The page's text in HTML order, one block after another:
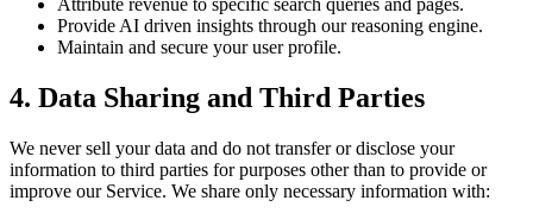
Attribute revenue to specific search queries and pages.
Provide AI driven insights through our reasoning engine.
Maintain and secure your user profile.
4. Data Sharing and Third Parties
We never sell your data and do not transfer or disclose your
information to third parties for purposes other than to provide or
improve our Service. We share only necessary information with: